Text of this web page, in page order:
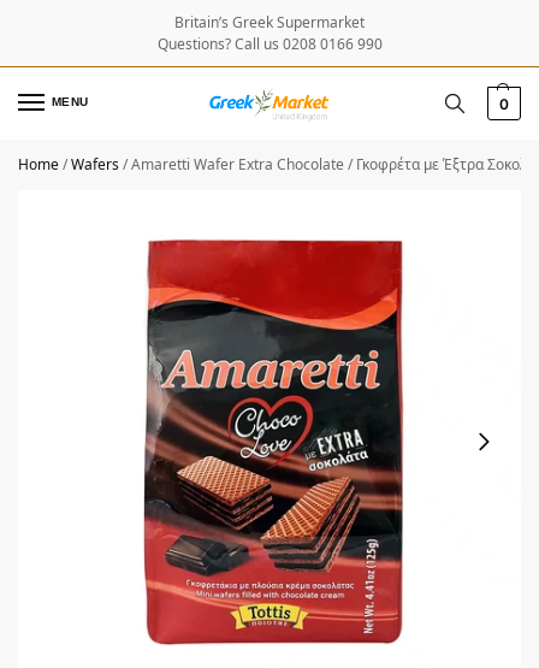
Britain’s Greek Supermarket
Questions? Call us 0208 0166 990
MENU 0
Home/Wafers/Amaretti Wafer Extra Chocolate / Γκοφρέτα με Έξτρα